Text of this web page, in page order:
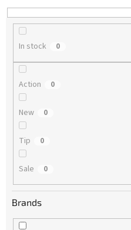
n
g
In stock 0
Action 0
New 0
Tip 0
Sale 0
Brands